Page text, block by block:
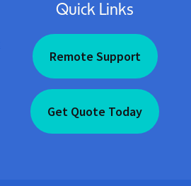
Quick Links
Remote Support
Get Quote Today